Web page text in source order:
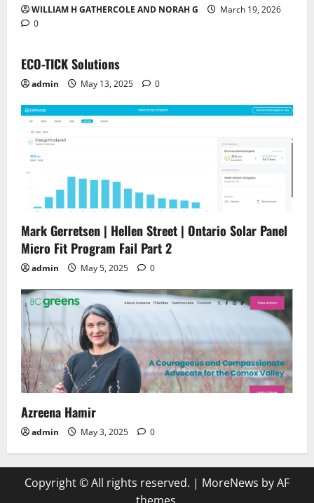
WILLIAM H GATHERCOLE AND NORAH G
March 19, 2026
0
ECO-TICK Solutions
admin May 13, 2025 0
Mark Gerretsen | Hellen Street | Ontario Solar Panel
Micro Fit Program Fail Part 2
admin May 5, 2025 0
Azreena Hamir
admin May 3, 2025 0
Copyright © All rights reserved. | MoreNews by AF